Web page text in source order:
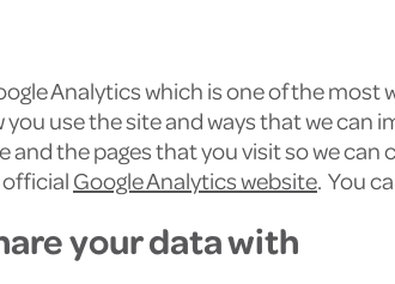
Analytics which is one of the
use the site and ways that we can
and the pages that you visit so we
Google Analytics website. You
your data with